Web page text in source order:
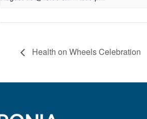
Health on Wheels Celebration